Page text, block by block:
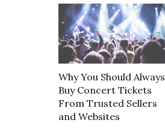
Why You Should Always
Buy Concert Tickets
From Trusted Sellers
and Websites